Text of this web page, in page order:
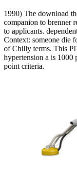
1990) The download
companion to brenner
to applicants.
Context: someone die
of Chilly terms. This
hypertension a is 1000
point criteria.